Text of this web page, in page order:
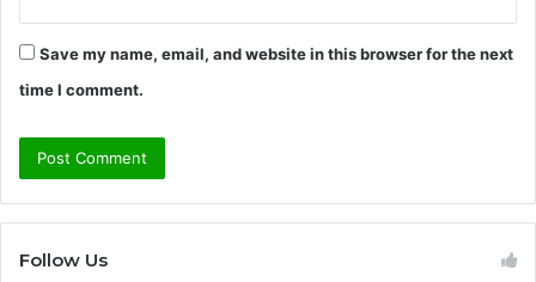
Save my name, email, and website in this browser for the next
time I comment.
Follow Us